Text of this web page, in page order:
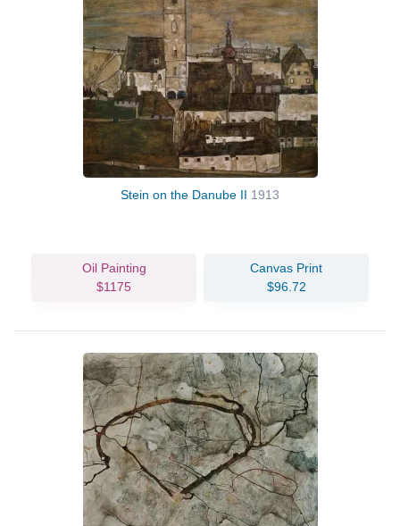
Stein on the Danube II 1913
Oil Painting
$1175
Canvas Print
$96.72